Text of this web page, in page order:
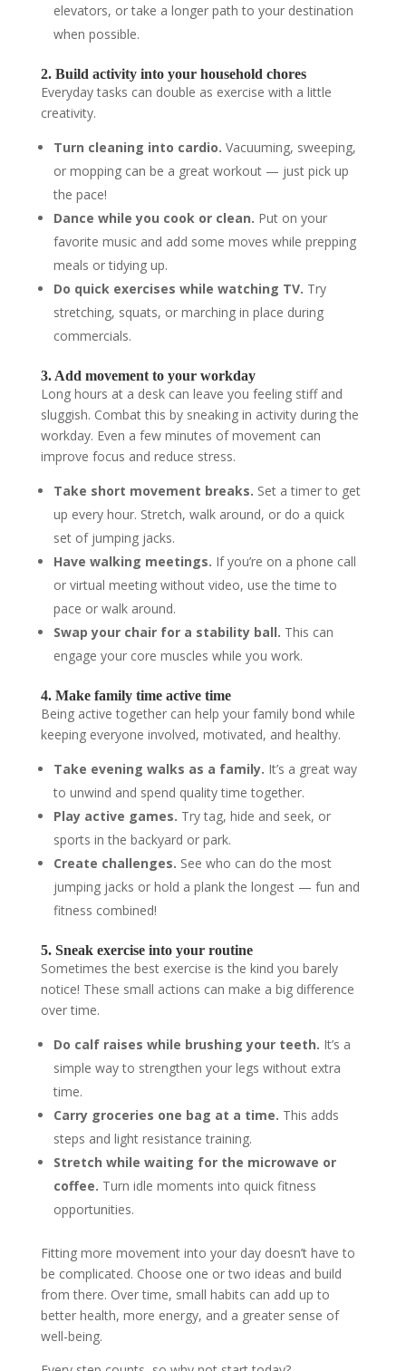
elevators, or take a longer path to your destination
when possible.
2. Build activity into your household chores
Everyday tasks can double as exercise with a little
creativity.
Turn cleaning into cardio. Vacuuming, sweeping,
or mopping can be a great workout — just pick up
the pace!
Dance while you cook or clean. Put on your
favorite music and add some moves while prepping
meals or tidying up.
Do quick exercises while watching TV. Try
stretching, squats, or marching in place during
commercials.
3. Add movement to your workday
Long hours at a desk can leave you feeling stiff and
sluggish. Combat this by sneaking in activity during the
workday. Even a few minutes of movement can
improve focus and reduce stress.
Take short movement breaks. Set a timer to get
up every hour. Stretch, walk around, or do a quick
set of jumping jacks.
Have walking meetings. If you’re on a phone call
or virtual meeting without video, use the time to
pace or walk around.
Swap your chair for a stability ball. This can
engage your core muscles while you work.
4. Make family time active time
Being active together can help your family bond while
keeping everyone involved, motivated, and healthy.
Take evening walks as a family. It’s a great way
to unwind and spend quality time together.
Play active games. Try tag, hide and seek, or
sports in the backyard or park.
Create challenges. See who can do the most
jumping jacks or hold a plank the longest — fun and
fitness combined!
5. Sneak exercise into your routine
Sometimes the best exercise is the kind you barely
notice! These small actions can make a big difference
over time.
Do calf raises while brushing your teeth. It’s a
simple way to strengthen your legs without extra
time.
Carry groceries one bag at a time. This adds
steps and light resistance training.
Stretch while waiting for the microwave or
coffee. Turn idle moments into quick fitness
opportunities.
Fitting more movement into your day doesn’t have to
be complicated. Choose one or two ideas and build
from there. Over time, small habits can add up to
better health, more energy, and a greater sense of
well-being.